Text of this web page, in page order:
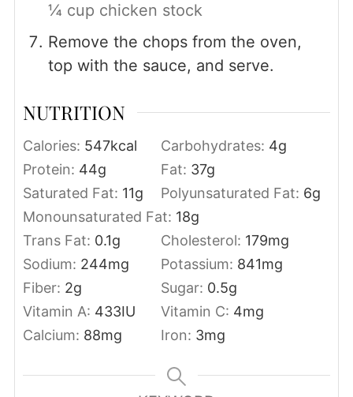
¼ cup chicken stock
Remove the chops from the oven,
top with the sauce, and serve.
NUTRITION
Calories: 547kcal Carbohydrates: 4g
Protein: 44g Fat: 37g
Saturated Fat: 11g Polyunsaturated Fat: 6g
Monounsaturated Fat: 18g
Trans Fat: 0.1g Cholesterol: 179mg
Sodium: 244mg Potassium: 841mg
Fiber: 2g Sugar: 0.5g
Vitamin A: 433IU Vitamin C: 4mg
Calcium: 88mg Iron: 3mg